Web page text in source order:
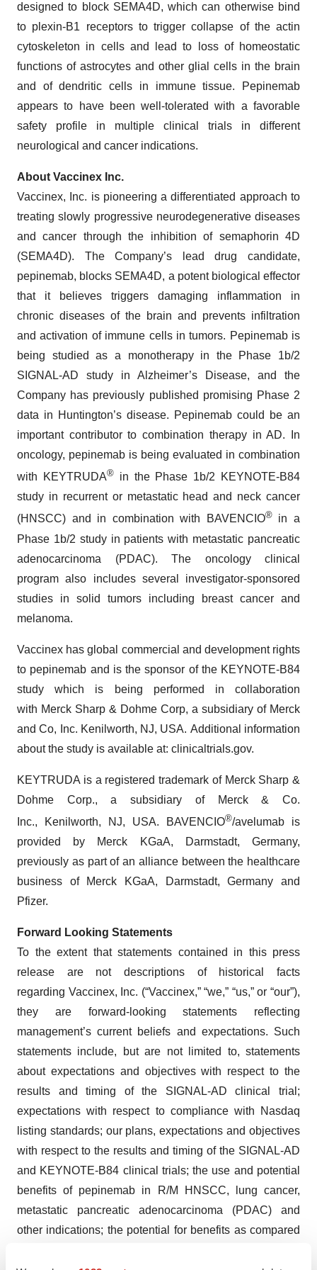
designed to block SEMA4D, which can otherwise bind
to plexin-B1 receptors to trigger collapse of the actin
cytoskeleton in cells and lead to loss of homeostatic
functions of astrocytes and other glial cells in the brain
and of dendritic cells in immune tissue. Pepinemab
appears to have been well-tolerated with a favorable
safety profile in multiple clinical trials in different
neurological and cancer indications.
About Vaccinex Inc.
Vaccinex, Inc. is pioneering a differentiated approach to
treating slowly progressive neurodegenerative diseases
and cancer through the inhibition of semaphorin 4D
(SEMA4D). The Company’s lead drug candidate,
pepinemab, blocks SEMA4D, a potent biological effector
that it believes triggers damaging inflammation in
chronic diseases of the brain and prevents infiltration
and activation of immune cells in tumors. Pepinemab is
being studied as a monotherapy in the Phase 1b/2
SIGNAL-AD study in Alzheimer’s Disease, and the
Company has previously published promising Phase 2
data in Huntington’s disease. Pepinemab could be an
important contributor to combination therapy in AD. In
oncology, pepinemab is being evaluated in combination
with KEYTRUDA®in the Phase 1b/2 KEYNOTE-B84
study in recurrent or metastatic head and neck cancer
(HNSCC) and in combination with BAVENCIO®in a
Phase 1b/2 study in patients with metastatic pancreatic
adenocarcinoma (PDAC). The oncology clinical
program also includes several investigator-sponsored
studies in solid tumors including breast cancer and
melanoma.
Vaccinex has global commercial and development rights
to pepinemab and is the sponsor of the KEYNOTE-B84
study which is being performed in collaboration
with Merck Sharp & Dohme Corp, a subsidiary of Merck
and Co, Inc. Kenilworth, NJ, USA. Additional information
about the study is available at: clinicaltrials.gov.
KEYTRUDA is a registered trademark of Merck Sharp &
Dohme Corp., a subsidiary of Merck & Co.
Inc., Kenilworth, NJ, USA. BAVENCIO®/avelumab is
provided by Merck KGaA, Darmstadt, Germany,
previously as part of an alliance between the healthcare
business of Merck KGaA, Darmstadt, Germany and
Pfizer.
Forward Looking Statements
To the extent that statements contained in this press
release are not descriptions of historical facts
regarding Vaccinex, Inc. (“Vaccinex,” “we,” “us,” or “our”),
they are forward-looking statements reflecting
management’s current beliefs and expectations. Such
statements include, but are not limited to, statements
about expectations and objectives with respect to the
results and timing of the SIGNAL-AD clinical trial;
expectations with respect to compliance with Nasdaq
listing standards; our plans, expectations and objectives
with respect to the results and timing of the SIGNAL-AD
and KEYNOTE-B84 clinical trials; the use and potential
benefits of pepinemab in R/M HNSCC, lung cancer,
metastatic pancreatic adenocarcinoma (PDAC) and
other indications; the potential for benefits as compared